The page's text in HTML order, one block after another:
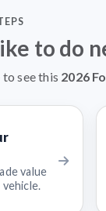
to do
see this 2026
value